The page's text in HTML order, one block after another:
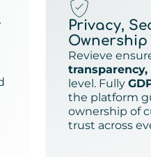
Privacy,
Ownership
Revieve
level. Fully
the platform
ownership of
trust across